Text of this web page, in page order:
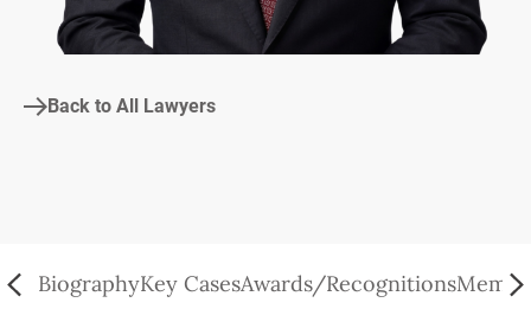
Back to All Lawyers
BiographyKey CasesAwards/Recognitions